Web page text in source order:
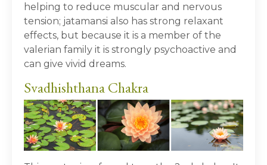
helping to reduce muscular and nervous
tension; jatamansi also has strong relaxant
effects, but because it is a member of the
valerian family it is strongly psychoactive and
can give vivid dreams.
Svadhishthana Chakra